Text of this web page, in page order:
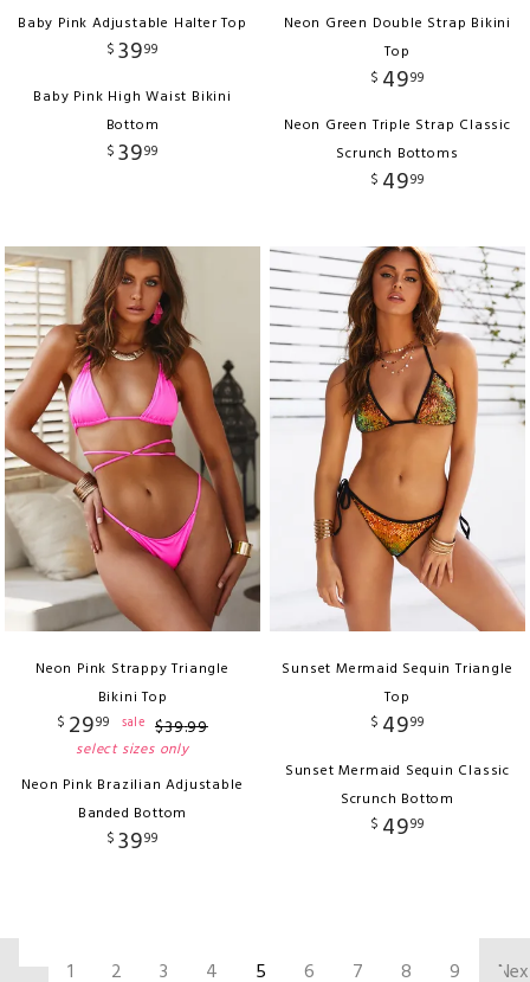
Baby Pink Adjustable Halter Top
$ 3999
Baby Pink High Waist Bikini
Bottom
$ 3999
Neon Green Double Strap Bikini
Top
$ 4999
Neon Green Triple Strap Classic
Scrunch Bottoms
$ 4999
Neon Pink Strappy Triangle
Bikini Top
$ 2999 sale $39.99
select sizes only
Neon Pink Brazilian Adjustable
Banded Bottom
$ 3999
Sunset Mermaid Sequin Triangle
Top
$ 4999
Sunset Mermaid Sequin Classic
Scrunch Bottom
$ 4999
1 2 3 4 5 6 7 8 9